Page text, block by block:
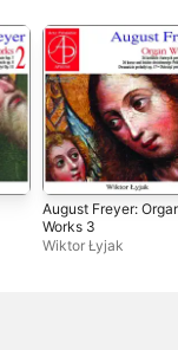
August Freyer:
Works 3
Wiktor Łyjak